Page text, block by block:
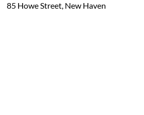
85 Howe Street, New Haven